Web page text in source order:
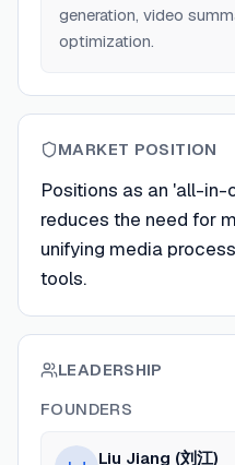
generation, video
optimization.
MARKET POSITION
Positions as an 'all-
reduces the need for
unifying media
tools.
LEADERSHIP
FOUNDERS
Liu Jiang (刘江)